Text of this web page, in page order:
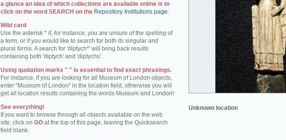
Unknown location
a glance an idea of which collections are available online is to
click on the word SEARCH on the Repository Institutions page.
Wild card
Use the asterisk * if, for instance, you are unsure of the spelling of
a term, or if you would like to search for both its singular and
plural forms. A search for 'diptych*' will bring back results
containing both 'diptych' and 'diptychs'.
Using quotation marks " " is essential to find exact phrasings.
For instance, if you are looking for all Museum of London objects,
enter "Museum of London" in the location field, otherwise you will
get all location results containing the words Museum and London!
See everything!
If you want to browse through all objects available on the web
site, click on GO at the top of this page, leaving the Quicksearch
field blank.